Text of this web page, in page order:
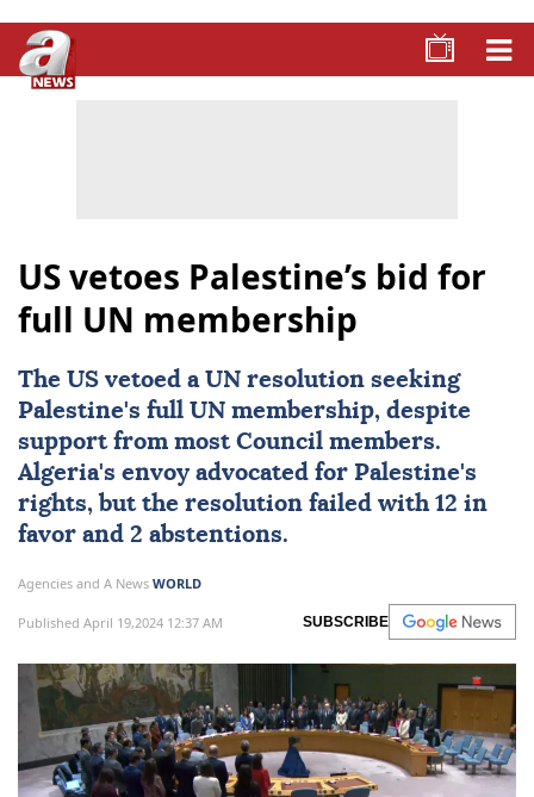
US vetoes Palestine’s bid for
full UN membership
The US vetoed a UN resolution seeking
Palestine's full UN membership, despite
support from most Council members.
Algeria's envoy advocated for Palestine's
rights, but the resolution failed with 12 in
favor and 2 abstentions.
Agencies and A News WORLD
Published April 19,2024 12:37 AM SUBSCRIBE